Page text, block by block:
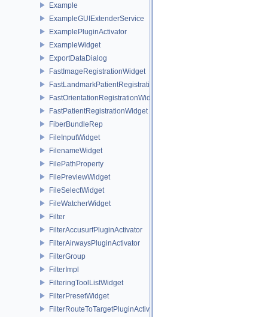
Example
ExampleGUIExtenderService
ExamplePluginActivator
ExampleWidget
ExportDataDialog
FastImageRegistrationWidget
FastLandmarkPatientRegistrationWidget
FastOrientationRegistrationWidget
FastPatientRegistrationWidget
FiberBundleRep
FileInputWidget
FilenameWidget
FilePathProperty
FilePreviewWidget
FileSelectWidget
FileWatcherWidget
Filter
FilterAccusurfPluginActivator
FilterAirwaysPluginActivator
FilterGroup
FilterImpl
FilteringToolListWidget
FilterPresetWidget
FilterRouteToTargetPluginActivator